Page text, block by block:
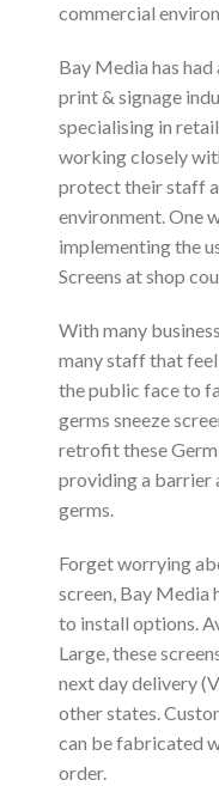
commercial
Bay Media has
print & signage
specialising in
working closely
protect their staff
environment. One
implementing the
Screens at shop
With many
many staff that
the public face to
germs sneeze
retrofit these
providing a barrier
germs.
Forget worrying
screen, Bay Media
to install options.
Large, these
next day delivery
other states.
can be fabricated
order.